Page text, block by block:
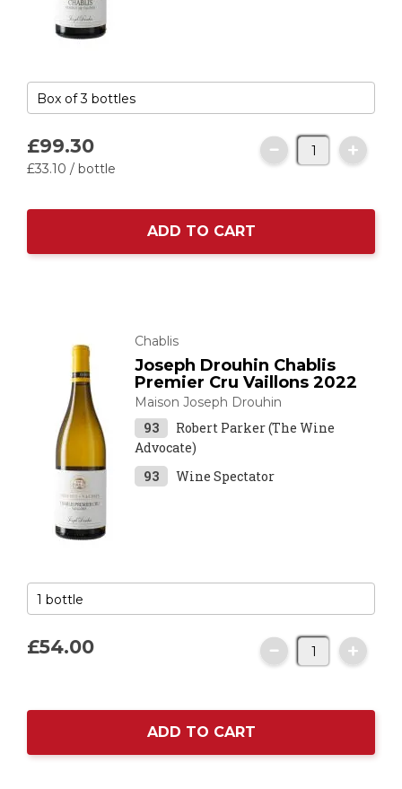
£99.30
£33.10 / bottle
ADD TO CART
Chablis
Joseph Drouhin Chablis
Premier Cru Vaillons 2022
Maison Joseph Drouhin
93
Robert Parker (The Wine
Advocate)
93
Wine Spectator
£54.00
ADD TO CART